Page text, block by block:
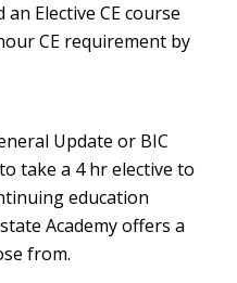
Elective CE course
CE requirement by
Update or BIC
take a 4 hr elective to
education
Academy offers a
from.